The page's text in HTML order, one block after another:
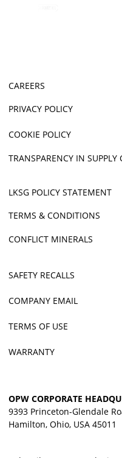
CAREERS
PRIVACY POLICY
COOKIE POLICY
TRANSPARENCY IN SUPPLY
LKSG POLICY STATEMENT
TERMS & CONDITIONS
CONFLICT MINERALS
SAFETY RECALLS
COMPANY EMAIL
TERMS OF USE
WARRANTY
OPW CORPORATE
9393 Princeton-Glendale
Hamilton, Ohio, USA 45011